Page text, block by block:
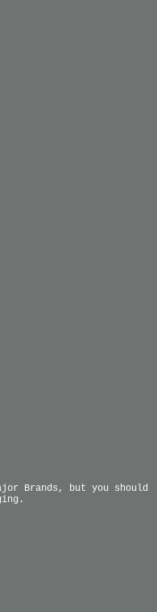
Brands, but you should